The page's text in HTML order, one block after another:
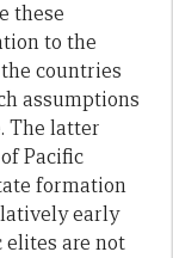
these
to the
countries
assumptions
The latter
Pacific
formation
early
elites are not